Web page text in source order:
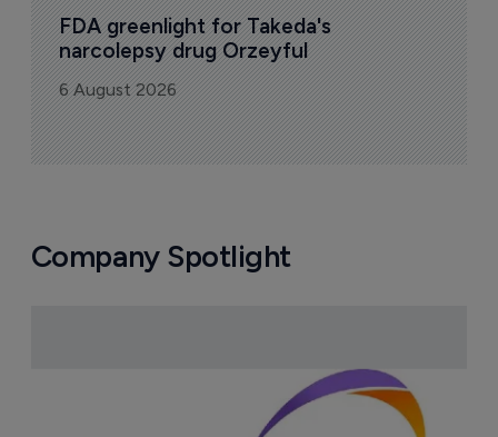
FDA greenlight for Takeda's
narcolepsy drug Orzeyful
6 August 2026
Company Spotlight